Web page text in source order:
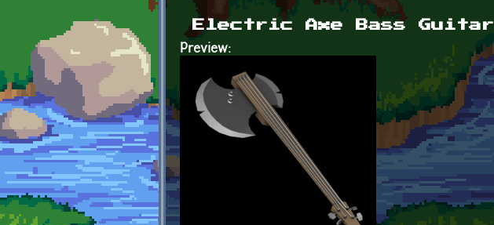
Electric Axe Bass Guitar
Preview: